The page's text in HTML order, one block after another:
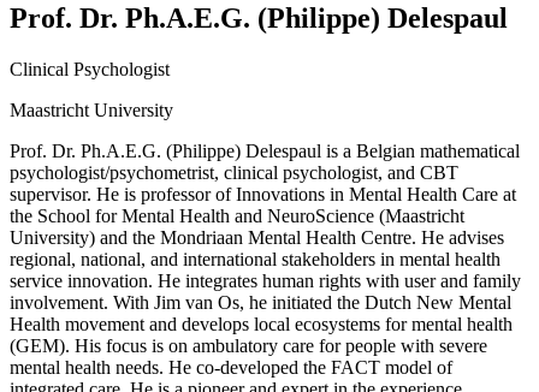
Prof. Dr. Ph.A.E.G. (Philippe) Delespaul
Clinical Psychologist
Maastricht University
Prof. Dr. Ph.A.E.G. (Philippe) Delespaul is a Belgian mathematical
psychologist/psychometrist, clinical psychologist, and CBT
supervisor. He is professor of Innovations in Mental Health Care at
the School for Mental Health and NeuroScience (Maastricht
University) and the Mondriaan Mental Health Centre. He advises
regional, national, and international stakeholders in mental health
service innovation. He integrates human rights with user and family
involvement. With Jim van Os, he initiated the Dutch New Mental
Health movement and develops local ecosystems for mental health
(GEM). His focus is on ambulatory care for people with severe
mental health needs. He co-developed the FACT model of